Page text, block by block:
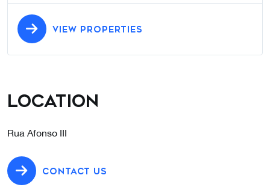
VIEW PROPERTIES
Location
Rua Afonso III
CONTACT US